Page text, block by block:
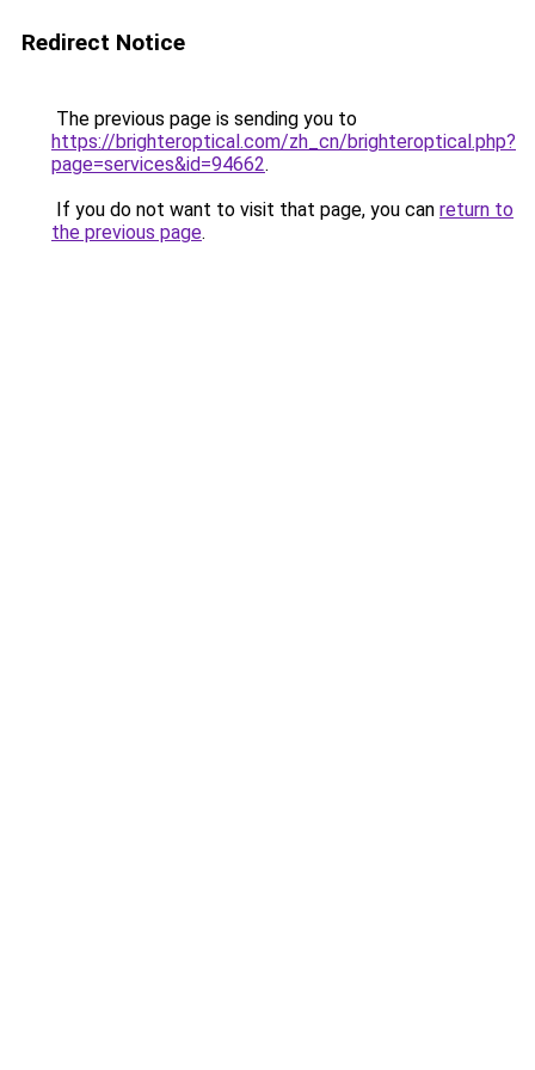
Redirect Notice
The previous page is sending you to
https://brighteroptical.com/zh_cn/brighteroptical.php?
page=services&id=94662.
If you do not want to visit that page, you can return to
the previous page.